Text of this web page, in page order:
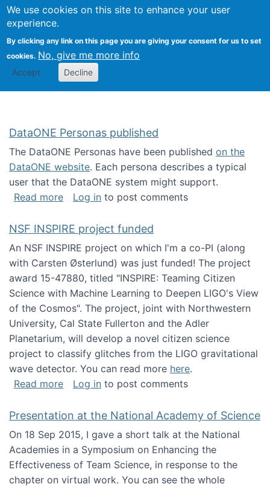
We use cookies on this site to enhance your user
experience.
By clicking any link on this page you are giving your consent for us to set
cookies. No, give me more info
Accept Decline
Search
Kevin Crowston
DataONE Personas published
The DataONE Personas have been published on the
DataONE website. Each persona describes a typical
user that the DataONE system might support.
Read moreabout DataONE Personas published
Log in to post comments
NSF INSPIRE project funded
An NSF INSPIRE project on which I'm a co-PI (along
with Carsten Østerlund) was just funded! The project
award 15-47880, titled "INSPIRE: Teaming Citizen
Science with Machine Learning to Deepen LIGO's View
of the Cosmos". The project, joint with Northwestern
University, Cal State Fullerton and the Adler
Planetarium, will develop a novel citizen science
project to classify glitches from the LIGO gravitational
wave detector. You can read more here.
Read moreabout NSF INSPIRE project funded
Log in to post comments
Presentation at the National Academy of Science
On 18 Sep 2015, I gave a short talk at the National
Academies in a Symposium on Enhancing the
Effectiveness of Team Science, in response to the
chapter on virtual work. You can see the whole